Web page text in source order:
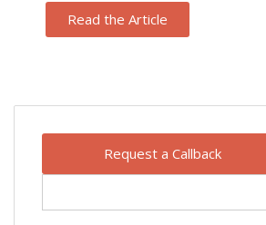
Request a Callback
Read the Article